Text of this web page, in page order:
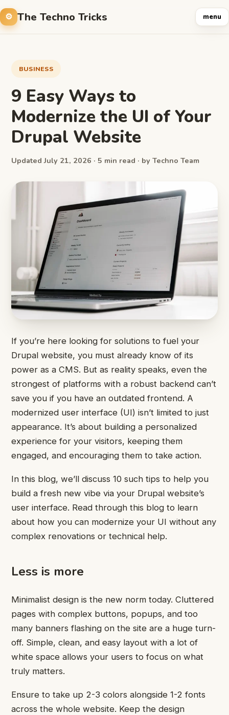
The Techno Tricks menu
BUSINESS
9 Easy Ways to
Modernize the UI of Your
Drupal Website
Updated July 21, 2026 · 5 min read · by Techno Team
If you’re here looking for solutions to fuel your
Drupal website, you must already know of its
power as a CMS. But as reality speaks, even the
strongest of platforms with a robust backend can’t
save you if you have an outdated frontend. A
modernized user interface (UI) isn’t limited to just
appearance. It’s about building a personalized
experience for your visitors, keeping them
engaged, and encouraging them to take action.
In this blog, we’ll discuss 10 such tips to help you
build a fresh new vibe via your Drupal website’s
user interface. Read through this blog to learn
about how you can modernize your UI without any
complex renovations or technical help.
Less is more
Minimalist design is the new norm today. Cluttered
pages with complex buttons, popups, and too
many banners flashing on the site are a huge turn-
off. Simple, clean, and easy layout with a lot of
white space allows your users to focus on what
truly matters.
Ensure to take up 2-3 colors alongside 1-2 fonts
across the whole website. Keep the design